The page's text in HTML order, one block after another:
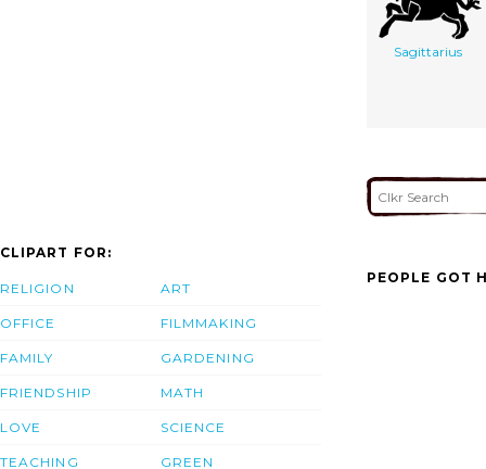
Sagittarius
CLIPART FOR:
RELIGION
OFFICE
FAMILY
FRIENDSHIP
LOVE
TEACHING
ART
FILMMAKING
GARDENING
MATH
SCIENCE
GREEN
PEOPLE GOT